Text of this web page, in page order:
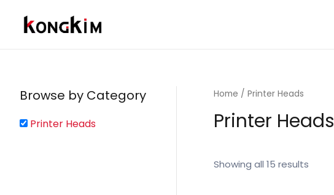
Browse by Category
Printer Heads
Home / Printer Heads
Printer Heads
Showing all 15 results